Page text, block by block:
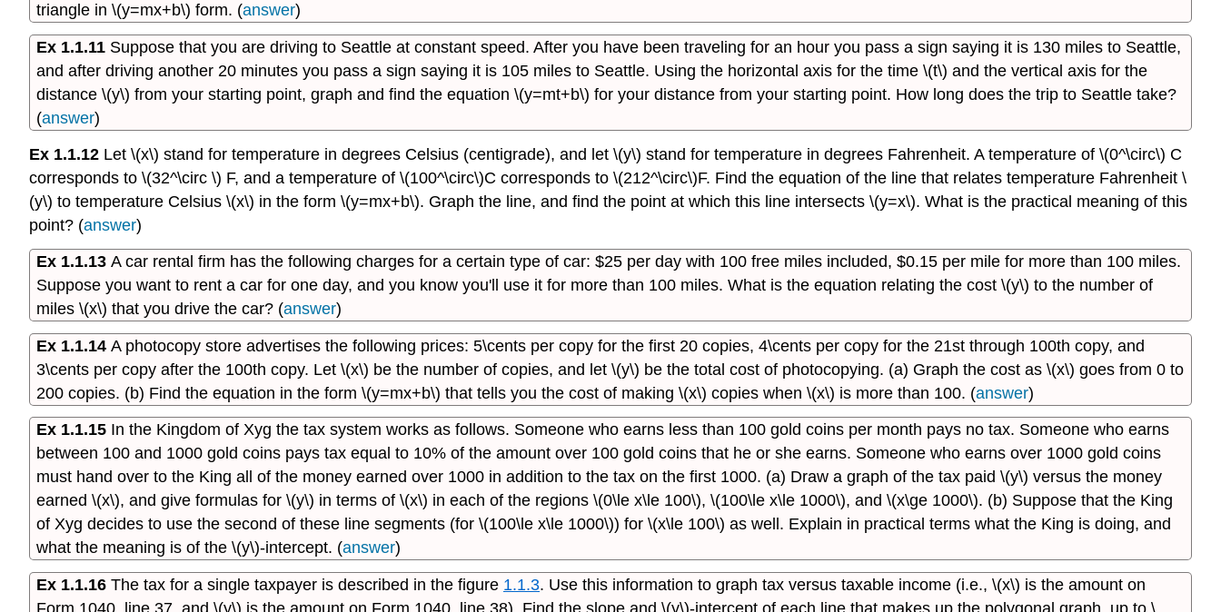
triangle in \(y=mx+b\) form. (answer)
Ex 1.1.11 Suppose that you are driving to Seattle at constant speed. After you have been traveling for an hour you pass a sign saying it is 130 miles to Seattle,
and after driving another 20 minutes you pass a sign saying it is 105 miles to Seattle. Using the horizontal axis for the time \(t\) and the vertical axis for the
distance \(y\) from your starting point, graph and find the equation \(y=mt+b\) for your distance from your starting point. How long does the trip to Seattle take?
(answer)
Ex 1.1.12 Let \(x\) stand for temperature in degrees Celsius (centigrade), and let \(y\) stand for temperature in degrees Fahrenheit. A temperature of \(0^\circ\) C
corresponds to \(32^\circ \) F, and a temperature of \(100^\circ\)C corresponds to \(212^\circ\)F. Find the equation of the line that relates temperature Fahrenheit \
(y\) to temperature Celsius \(x\) in the form \(y=mx+b\). Graph the line, and find the point at which this line intersects \(y=x\). What is the practical meaning of this
point? (answer)
Ex 1.1.13 A car rental firm has the following charges for a certain type of car: $25 per day with 100 free miles included, $0.15 per mile for more than 100 miles.
Suppose you want to rent a car for one day, and you know you'll use it for more than 100 miles. What is the equation relating the cost \(y\) to the number of
miles \(x\) that you drive the car? (answer)
Ex 1.1.14 A photocopy store advertises the following prices: 5\cents per copy for the first 20 copies, 4\cents per copy for the 21st through 100th copy, and
3\cents per copy after the 100th copy. Let \(x\) be the number of copies, and let \(y\) be the total cost of photocopying. (a) Graph the cost as \(x\) goes from 0 to
200 copies. (b) Find the equation in the form \(y=mx+b\) that tells you the cost of making \(x\) copies when \(x\) is more than 100. (answer)
Ex 1.1.15 In the Kingdom of Xyg the tax system works as follows. Someone who earns less than 100 gold coins per month pays no tax. Someone who earns
between 100 and 1000 gold coins pays tax equal to 10% of the amount over 100 gold coins that he or she earns. Someone who earns over 1000 gold coins
must hand over to the King all of the money earned over 1000 in addition to the tax on the first 1000. (a) Draw a graph of the tax paid \(y\) versus the money
earned \(x\), and give formulas for \(y\) in terms of \(x\) in each of the regions \(0\le x\le 100\), \(100\le x\le 1000\), and \(x\ge 1000\). (b) Suppose that the King
of Xyg decides to use the second of these line segments (for \(100\le x\le 1000\)) for \(x\le 100\) as well. Explain in practical terms what the King is doing, and
what the meaning is of the \(y\)-intercept. (answer)
Ex 1.1.16 The tax for a single taxpayer is described in the figure 1.1.3. Use this information to graph tax versus taxable income (i.e., \(x\) is the amount on